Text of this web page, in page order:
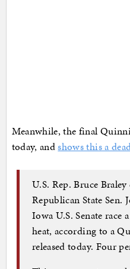
Meanwhile, the final
today, andshows this a
U.S. Rep. Bruce
Republican State Sen.
Iowa U.S. Senate race
heat, according to a
released today. Four